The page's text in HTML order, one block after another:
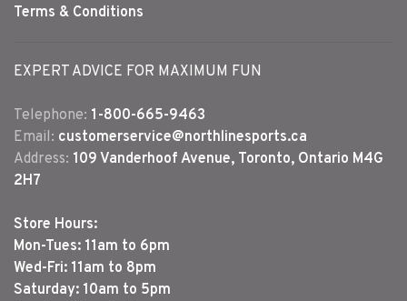
Terms & Conditions
EXPERT ADVICE FOR MAXIMUM FUN
Telephone: 1-800-665-9463
Email: customerservice@northlinesports.ca
Address: 109 Vanderhoof Avenue, Toronto, Ontario M4G
2H7
Store Hours:
Mon-Tues: 11am to 6pm
Wed-Fri: 11am to 8pm
Saturday: 10am to 5pm